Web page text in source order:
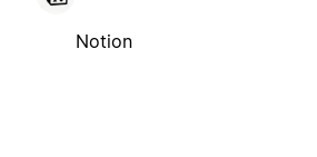
Notion